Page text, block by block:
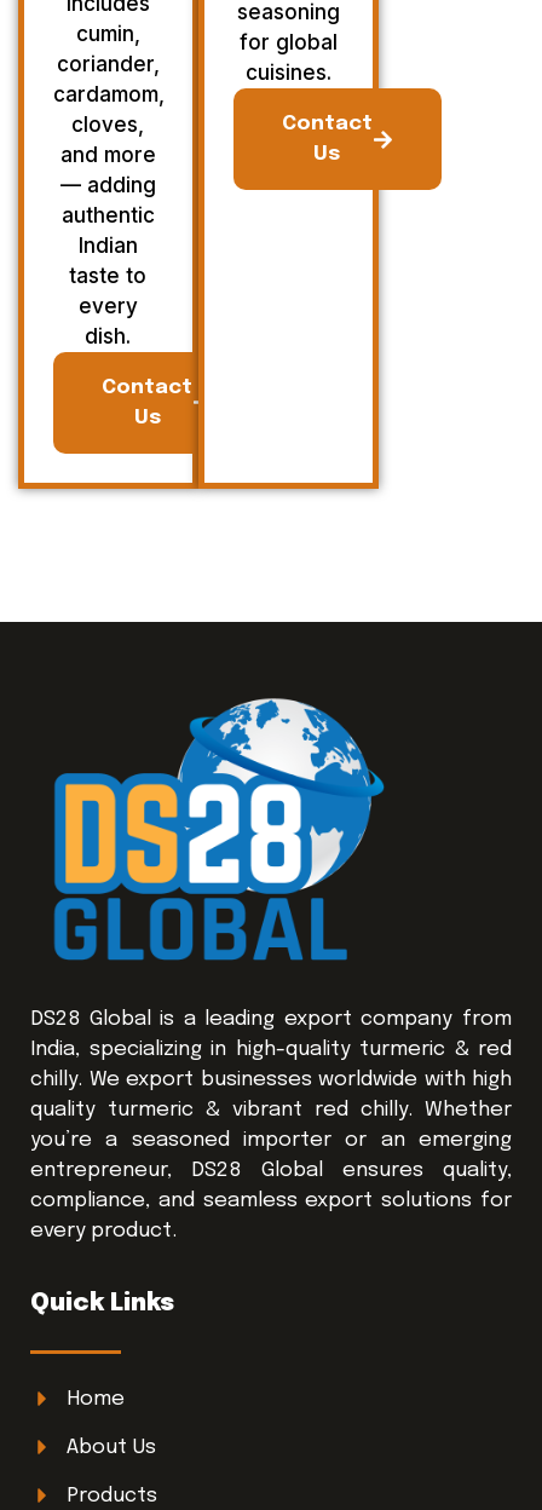
cumin,
coriander,
cardamom,
cloves,
and more
— adding
authentic
Indian
taste to
every
dish.
Contact
Us
seasoning
for global
cuisines.
Contact
Us
DS28 Global is a leading export company from
India, specializing in high-quality turmeric & red
chilly. We export businesses worldwide with high
quality turmeric & vibrant red chilly. Whether
you’re a seasoned importer or an emerging
entrepreneur, DS28 Global ensures quality,
compliance, and seamless export solutions for
every product.
Quick Links
Home
About Us
Products